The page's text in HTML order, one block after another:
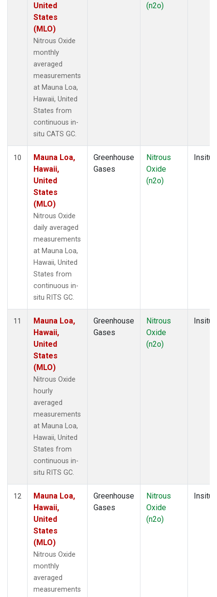
United
States
(MLO)
Nitrous Oxide
monthly
averaged
measurements
at Mauna Loa,
Hawaii, United
States from
continuous in-
situ CATS GC.
(n2o)
10
Mauna Loa,
Hawaii,
United
States
(MLO)
Nitrous Oxide
daily averaged
measurements
at Mauna Loa,
Hawaii, United
States from
continuous in-
situ RITS GC.
Greenhouse
Gases
Nitrous
Oxide
(n2o)
Insitu
11
Mauna Loa,
Hawaii,
United
States
(MLO)
Nitrous Oxide
hourly
averaged
measurements
at Mauna Loa,
Hawaii, United
States from
continuous in-
situ RITS GC.
Greenhouse
Gases
Nitrous
Oxide
(n2o)
Insitu
12
Mauna Loa,
Hawaii,
United
States
(MLO)
Nitrous Oxide
monthly
averaged
measurements
Greenhouse
Gases
Nitrous
Oxide
(n2o)
Insitu